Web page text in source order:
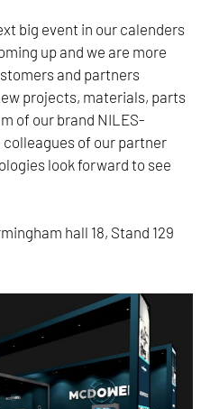
big event in our calenders
up and we are more
and partners
projects, materials, parts
of our brand NILES-
colleagues of our partner
look forward to see
hall 18, Stand 129